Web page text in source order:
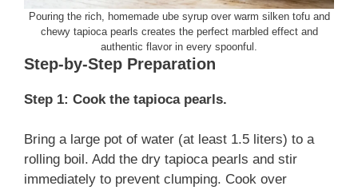
Pouring the rich, homemade ube syrup over warm silken tofu and
chewy tapioca pearls creates the perfect marbled effect and
authentic flavor in every spoonful.
Step-by-Step Preparation
Step 1: Cook the tapioca pearls.
Bring a large pot of water (at least 1.5 liters) to a
rolling boil. Add the dry tapioca pearls and stir
immediately to prevent clumping. Cook over